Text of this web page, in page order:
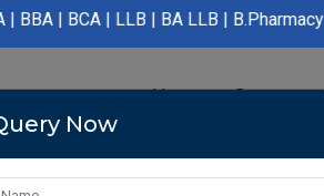
LLB | BA LLB | B.Pharmacy |
Home Course
Now